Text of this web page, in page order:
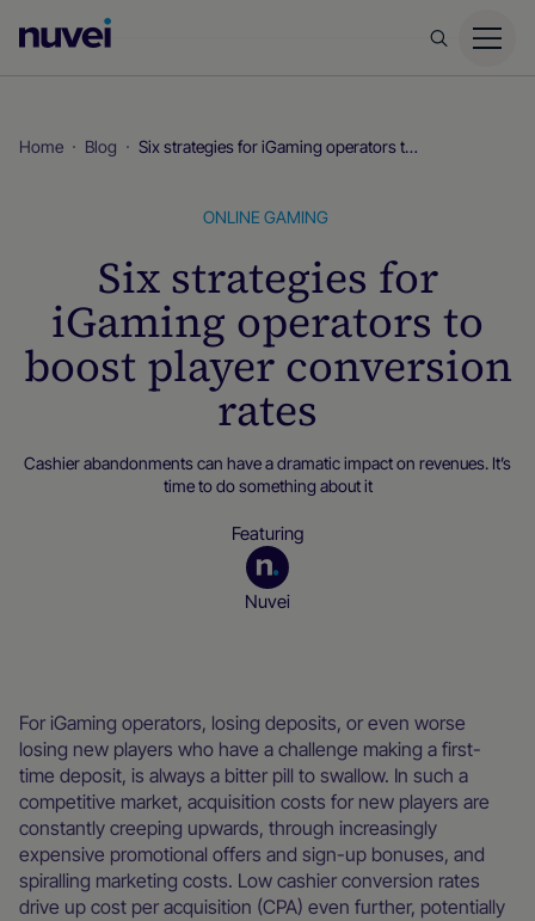
Homepage
Home Blog Six strategies for iGaming operators to boost player conversion rates
ONLINE GAMING
Six strategies for
iGaming operators to
boost player conversion
rates
Cashier abandonments can have a dramatic impact on revenues. It’s
time to do something about it
Featuring
Nuvei
For iGaming operators, losing deposits, or even worse
losing new players who have a challenge making a first-
time deposit, is always a bitter pill to swallow. In such a
competitive market, acquisition costs for new players are
constantly creeping upwards, through increasingly
expensive promotional offers and sign-up bonuses, and
spiralling marketing costs. Low cashier conversion rates
drive up cost per acquisition (CPA) even further, potentially